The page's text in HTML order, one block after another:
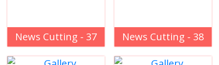
News Cutting - 37 News Cutting - 38